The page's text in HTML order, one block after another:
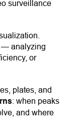
surveillance
— analyzing
or
plates, and
: when peaks
and where